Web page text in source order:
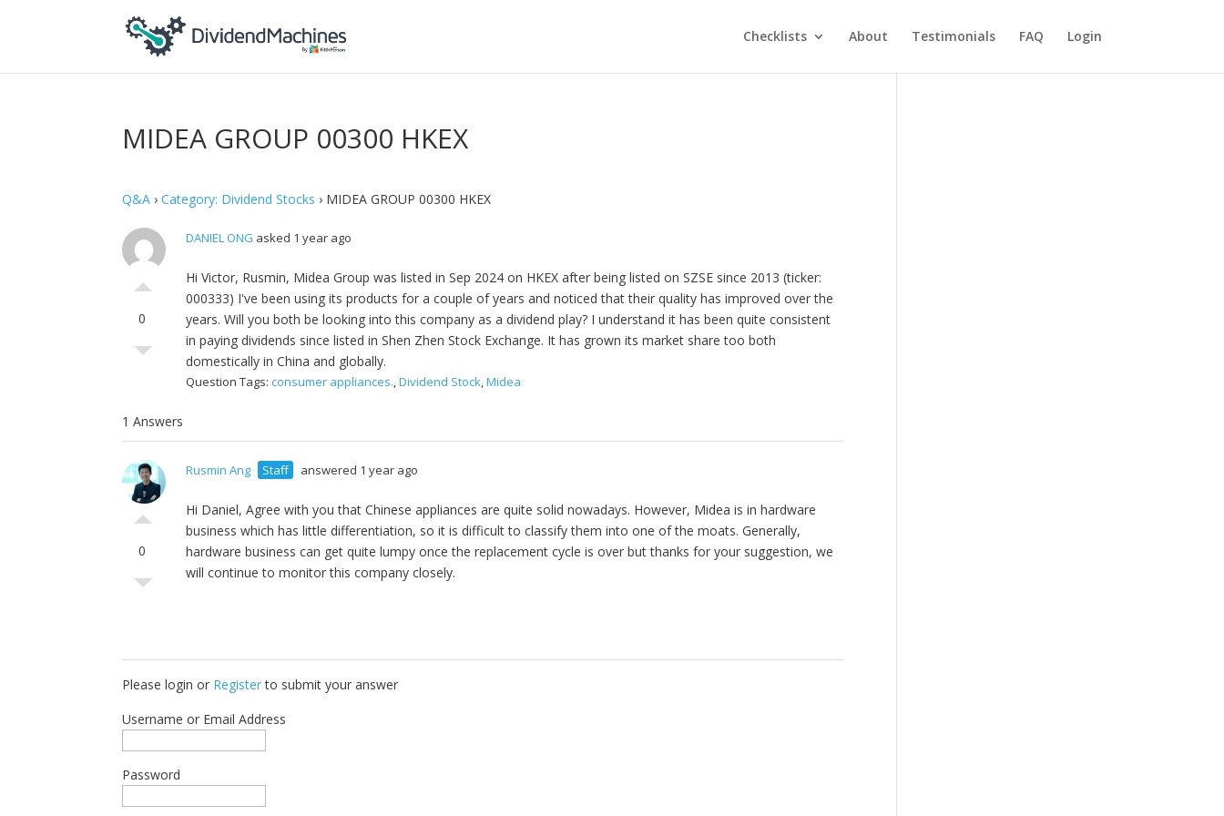
Checklists About Testimonials FAQ Login
MIDEA GROUP 00300 HKEX
Q&A ›Category: Dividend Stocks › MIDEA GROUP 00300 HKEX
0
DANIEL ONG asked 1 year ago
Hi Victor, Rusmin, Midea Group was listed in Sep 2024 on HKEX after being listed on SZSE since 2013 (ticker:
000333) I've been using its products for a couple of years and noticed that their quality has improved over the
years. Will you both be looking into this company as a dividend play? I understand it has been quite consistent
in paying dividends since listed in Shen Zhen Stock Exchange. It has grown its market share too both
domestically in China and globally.
Question Tags:consumer appliances.,Dividend Stock,Midea
1 Answers
0
Rusmin Ang Staff answered 1 year ago
Hi Daniel, Agree with you that Chinese appliances are quite solid nowadays. However, Midea is in hardware
business which has little differentiation, so it is difficult to classify them into one of the moats. Generally,
hardware business can get quite lumpy once the replacement cycle is over but thanks for your suggestion, we
will continue to monitor this company closely.
Please login or Registerto submit your answer
Username or Email Address
Password